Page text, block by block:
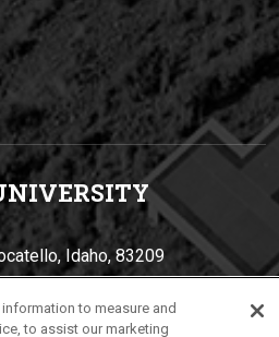
Y
Idaho, 83209
to measure and
to assist our marketing